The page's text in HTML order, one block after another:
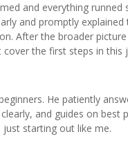
and everything runned
and promptly explained
After the broader
the first steps in this
He patiently
and guides on best
starting out like me.